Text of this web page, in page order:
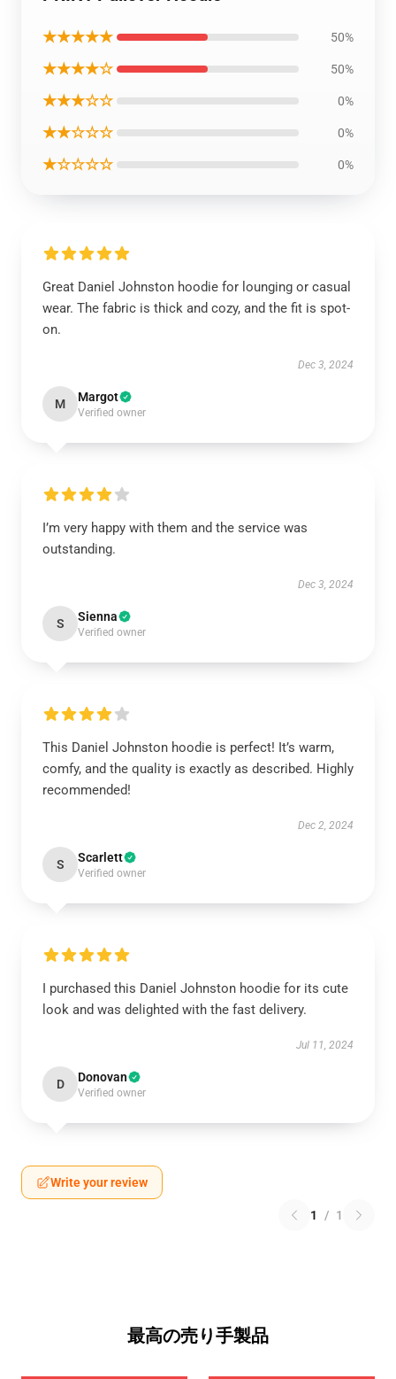
★★★★★ 50%
★★★★☆ 50%
★★★☆☆ 0%
★★☆☆☆ 0%
★☆☆☆☆ 0%
Great Daniel Johnston hoodie for lounging or casual
wear. The fabric is thick and cozy, and the fit is spot-
on.
Dec 3, 2024
M Margot
Verified owner
I’m very happy with them and the service was
outstanding.
Dec 3, 2024
S Sienna
Verified owner
This Daniel Johnston hoodie is perfect! It’s warm,
comfy, and the quality is exactly as described. Highly
recommended!
Dec 2, 2024
S Scarlett
Verified owner
I purchased this Daniel Johnston hoodie for its cute
look and was delighted with the fast delivery.
Jul 11, 2024
D Donovan
Verified owner
Write your review
1 / 1
最高の売り手製品